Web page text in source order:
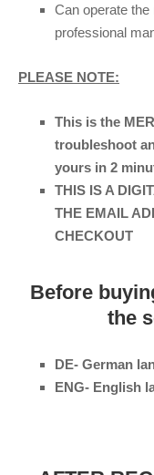
Before
the
DE- German
ENG- English
Can operate
professional
PLEASE NOTE:
This is the
troubleshoot
yours in 2
THIS IS A
THE EMAIL
CHECKOUT